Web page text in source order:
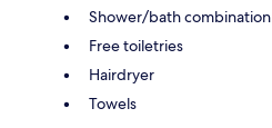
Shower/bath combination
Free toiletries
Hairdryer
Towels